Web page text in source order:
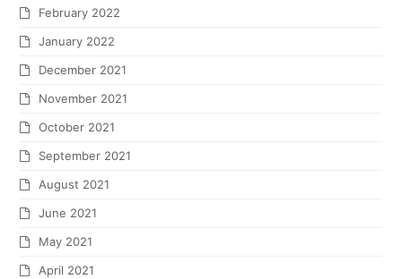
February 2022
January 2022
December 2021
November 2021
October 2021
September 2021
August 2021
June 2021
May 2021
April 2021